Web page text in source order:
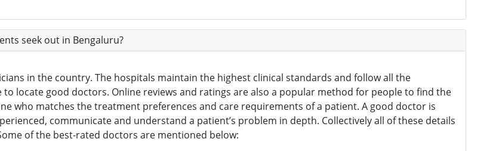
seek out in Bengaluru?
in the country. The hospitals maintain the highest clinical standards and follow all the
locate good doctors. Online reviews and ratings are also a popular method for people to find the
who matches the treatment preferences and care requirements of a patient. A good doctor is
communicate and understand a patient’s problem in depth. Collectively all of these details
of the best-rated doctors are mentioned below: